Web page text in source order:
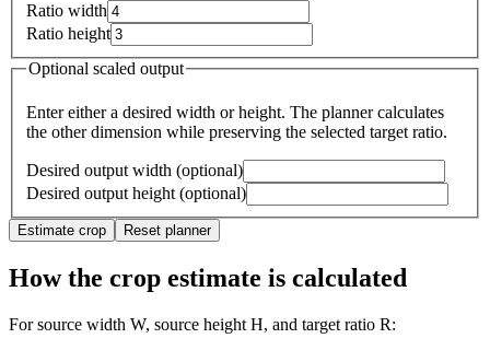
Ratio width
Ratio height
Optional scaled output
Enter either a desired width or height. The planner calculates
the other dimension while preserving the selected target ratio.
Desired output width (optional)
Desired output height (optional)
Estimate crop Reset planner
How the crop estimate is calculated
For source width W, source height H, and target ratio R: